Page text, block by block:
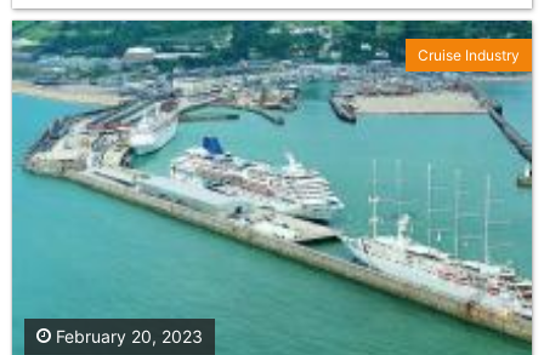
February 20, 2023
Cruise Industry